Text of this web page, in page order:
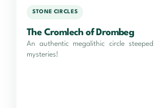
STONE CIRCLES
The Cromlech of Drombeg
An authentic megalithic circle steeped
mysteries!